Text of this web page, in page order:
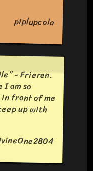
piplupcola
- Frieren.
I am so
front of me
up with